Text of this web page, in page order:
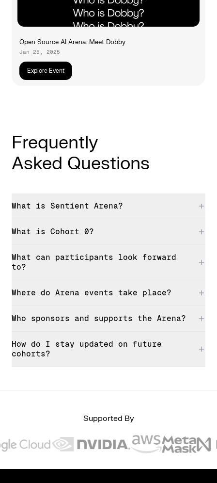
Open Source AI Arena: Meet Dobby
Jan 25, 2025
Explore Event
Frequently
Asked Questions
What is Sentient Arena?
What is Cohort 0?
What can participants look forward
to?
Where do Arena events take place?
Who sponsors and supports the Arena?
How do I stay updated on future
cohorts?
Supported By